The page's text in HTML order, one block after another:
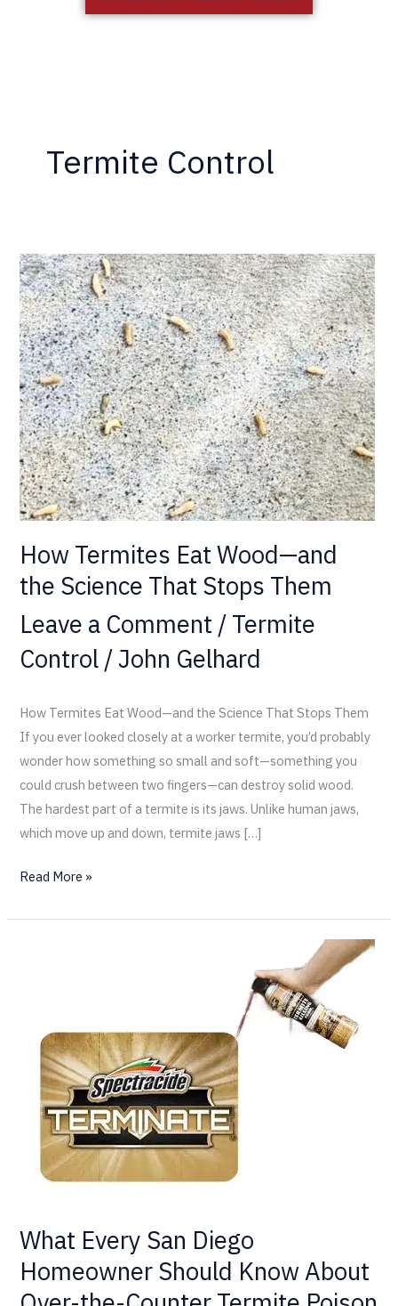
Termite Control
How Termites Eat Wood—and
the Science That Stops Them
Leave a Comment /Termite
Control/John Gelhard
How Termites Eat Wood—and the Science That Stops Them
If you ever looked closely at a worker termite, you’d probably
wonder how something so small and soft—something you
could crush between two fingers—can destroy solid wood.
The hardest part of a termite is its jaws. Unlike human jaws,
which move up and down, termite jaws […]
How
Termites
Eat
Wood
—
and
the
Science
That
Stops
Them
Read More »
What Every San Diego
Homeowner Should Know About
Homeowner
Should
Know
About
Over-
the-
Poison